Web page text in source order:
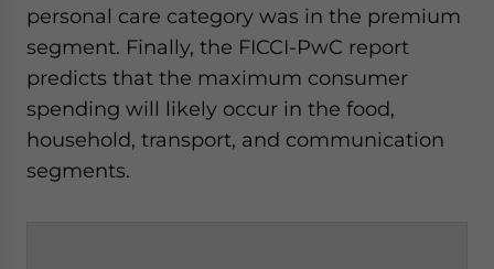
personal care category was in the premium
segment. Finally, the FICCI-PwC report
predicts that the maximum consumer
spending will likely occur in the food,
household, transport, and communication
segments.